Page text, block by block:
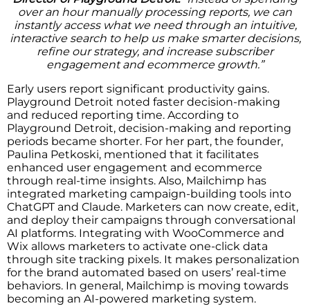
over an hour manually processing reports, we can
instantly access what we need through an intuitive,
interactive search to help us make smarter decisions,
refine our strategy, and increase subscriber
engagement and ecommerce growth.”
Early users report significant productivity gains.
Playground Detroit noted faster decision-making
and reduced reporting time. According to
Playground Detroit, decision-making and reporting
periods became shorter. For her part, the founder,
Paulina Petkoski, mentioned that it facilitates
enhanced user engagement and ecommerce
through real-time insights. Also, Mailchimp has
integrated marketing campaign-building tools into
ChatGPT and Claude. Marketers can now create, edit,
and deploy their campaigns through conversational
AI platforms. Integrating with WooCommerce and
Wix allows marketers to activate one-click data
through site tracking pixels. It makes personalization
for the brand automated based on users’ real-time
behaviors. In general, Mailchimp is moving towards
becoming an AI-powered marketing system.